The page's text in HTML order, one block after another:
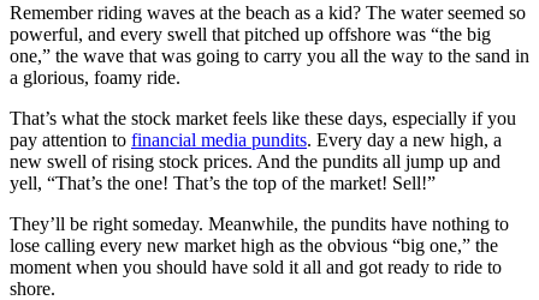
Remember riding waves at the beach as a kid? The water seemed so
powerful, and every swell that pitched up offshore was “the big
one,” the wave that was going to carry you all the way to the sand in
a glorious, foamy ride.
That’s what the stock market feels like these days, especially if you
pay attention to financial media pundits. Every day a new high, a
new swell of rising stock prices. And the pundits all jump up and
yell, “That’s the one! That’s the top of the market! Sell!”
They’ll be right someday. Meanwhile, the pundits have nothing to
lose calling every new market high as the obvious “big one,” the
moment when you should have sold it all and got ready to ride to
shore.